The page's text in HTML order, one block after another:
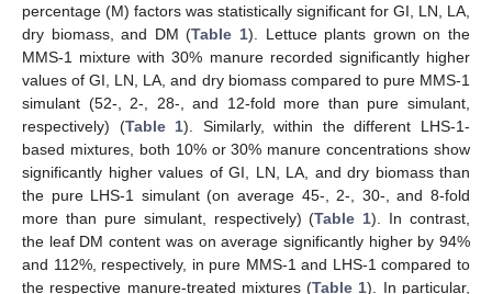
percentage (M) factors was statistically significant for GI, LN, LA,
dry biomass, and DM (Table 1). Lettuce plants grown on the
MMS-1 mixture with 30% manure recorded significantly higher
values of GI, LN, LA, and dry biomass compared to pure MMS-1
simulant (52-, 2-, 28-, and 12-fold more than pure simulant,
respectively) (Table 1). Similarly, within the different LHS-1-
based mixtures, both 10% or 30% manure concentrations show
significantly higher values of GI, LN, LA, and dry biomass than
the pure LHS-1 simulant (on average 45-, 2-, 30-, and 8-fold
more than pure simulant, respectively) (Table 1). In contrast,
the leaf DM content was on average significantly higher by 94%
and 112%, respectively, in pure MMS-1 and LHS-1 compared to
the respective manure-treated mixtures (Table 1). In particular,